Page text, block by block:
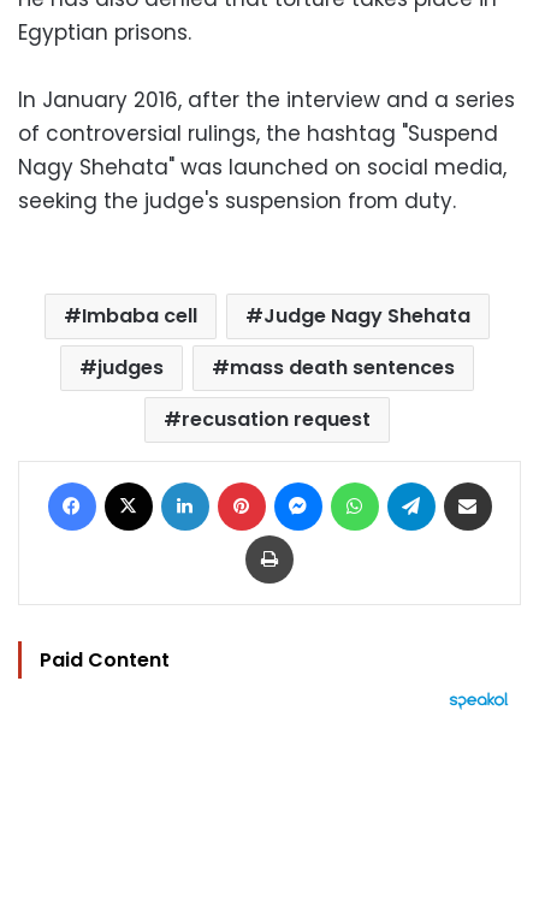
Egyptian prisons.
In January 2016, after the interview and a series
of controversial rulings, the hashtag "Suspend
Nagy Shehata" was launched on social media,
seeking the judge's suspension from duty.
Imbaba cell
Judge Nagy Shehata
judges
mass death sentences
recusation request
Facebook LinkedIn Pinterest MessengerWhatsAppTelegram
Print
Paid Content